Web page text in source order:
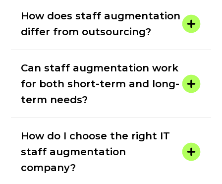
How does staff augmentation
differ from outsourcing?
Can staff augmentation work
for both short-term and long-
term needs?
How do I choose the right IT
staff augmentation
company?